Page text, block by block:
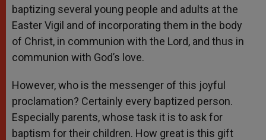
baptizing several young people and adults at the
Easter Vigil and of incorporating them in the body
of Christ, in communion with the Lord, and thus in
communion with God’s love.
However, who is the messenger of this joyful
proclamation? Certainly every baptized person.
Especially parents, whose task it is to ask for
baptism for their children. How great is this gift